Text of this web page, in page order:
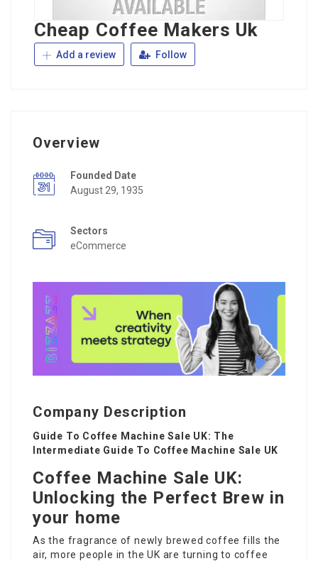
Cheap Coffee Makers Uk
Add a review Follow
Overview
Founded Date
August 29, 1935
Sectors
eCommerce
Company Description
Guide To Coffee Machine Sale UK: The
Intermediate Guide To Coffee Machine Sale UK
Coffee Machine Sale UK:
Unlocking the Perfect Brew in
your home
As the fragrance of newly brewed coffee fills the
air, more people in the UK are turning to coffee